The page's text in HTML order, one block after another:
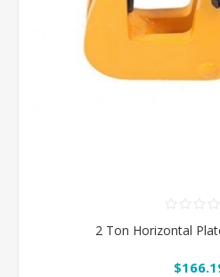
2 Ton Horizontal